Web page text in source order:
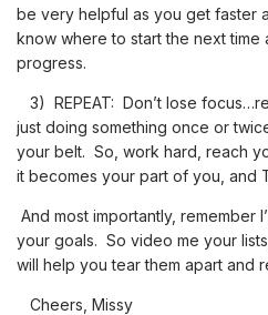
be very helpful as you get faster
know where to start the next time
progress.
3) REPEAT: Don’t lose
just doing something once or
your belt. So, work hard, reach
it becomes your part of you, and
And most importantly, remember
your goals. So video me your
will help you tear them apart and
Cheers, Missy